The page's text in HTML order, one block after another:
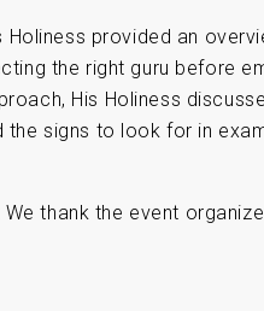
Holiness provided an
the right guru before
His Holiness
the signs to look for in
We thank the event